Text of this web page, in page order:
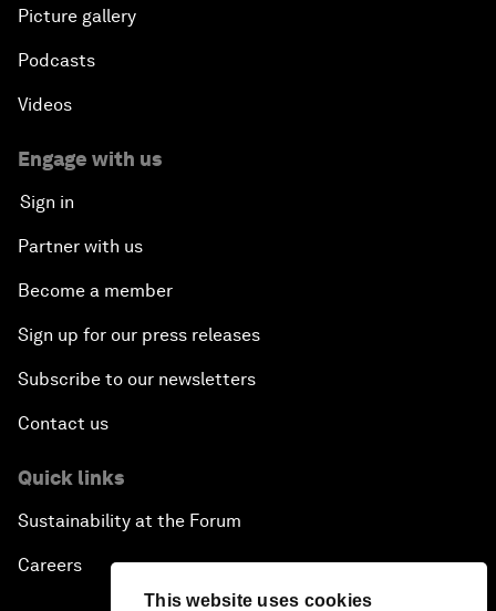
This website uses cookies
Picture gallery
Podcasts
Videos
Engage with us
Sign in
Partner with us
Become a member
Sign up for our press releases
Subscribe to our newsletters
Contact us
Quick links
Sustainability at the Forum
Careers